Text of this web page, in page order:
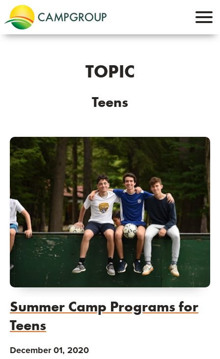
TOPIC
Teens
Summer Camp Programs for
Teens
December 01, 2020